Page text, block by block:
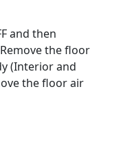
and then
the floor
(Interior and
the floor air